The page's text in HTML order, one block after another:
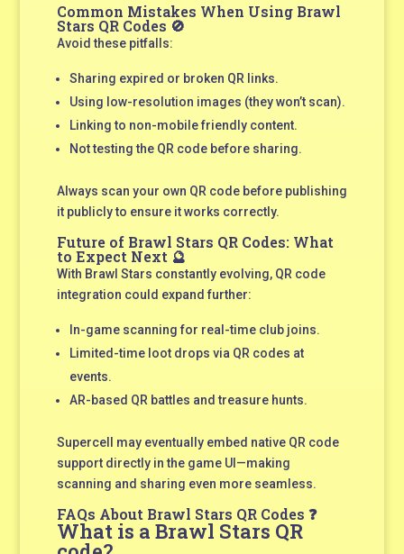
Common Mistakes When Using Brawl
Stars QR Codes 🚫
Avoid these pitfalls:
Sharing expired or broken QR links.
Using low-resolution images (they won’t scan).
Linking to non-mobile friendly content.
Not testing the QR code before sharing.
Always scan your own QR code before publishing
it publicly to ensure it works correctly.
Future of Brawl Stars QR Codes: What
to Expect Next 🔮
With Brawl Stars constantly evolving, QR code
integration could expand further:
In-game scanning for real-time club joins.
Limited-time loot drops via QR codes at
events.
AR-based QR battles and treasure hunts.
Supercell may eventually embed native QR code
support directly in the game UI—making
scanning and sharing even more seamless.
FAQs About Brawl Stars QR Codes ❓
What is a Brawl Stars QR